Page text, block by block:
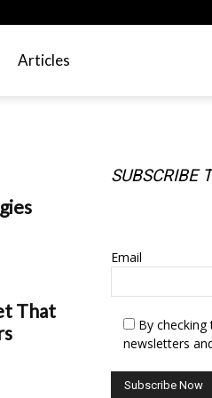
Articles
That
SUBSCRIBE
Email
By
newsletters